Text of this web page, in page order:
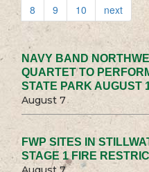
8
9 10 next
NAVY BAND
QUARTET TO
STATE PARK AUGUST
August 7
FWP SITES IN
STAGE 1 FIRE